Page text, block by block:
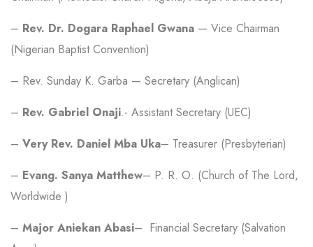
– Rev. Dr. Dogara Raphael Gwana — Vice Chairman
(Nigerian Baptist Convention)
– Rev. Sunday K. Garba — Secretary (Anglican)
– Rev. Gabriel Onaji.- Assistant Secretary (UEC)
– Very Rev. Daniel Mba Uka– Treasurer (Presbyterian)
– Evang. Sanya Matthew– P. R. O. (Church of The Lord,
Worldwide )
– Major Aniekan Abasi– Financial Secretary (Salvation